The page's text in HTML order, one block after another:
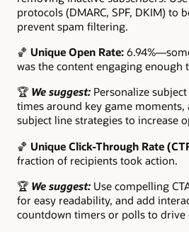
protocols (DMARC, SPF, DKIM) to
prevent spam filtering.
🏀 Unique Open Rate:
was the content engaging enough
🏆 We suggest: Personalize
times around key game
subject line strategies to increase
🏀 Unique Click-Through Rate
fraction of recipients took action.
🏆 We suggest: Use compelling
for easy readability, and add
countdown timers or polls to drive